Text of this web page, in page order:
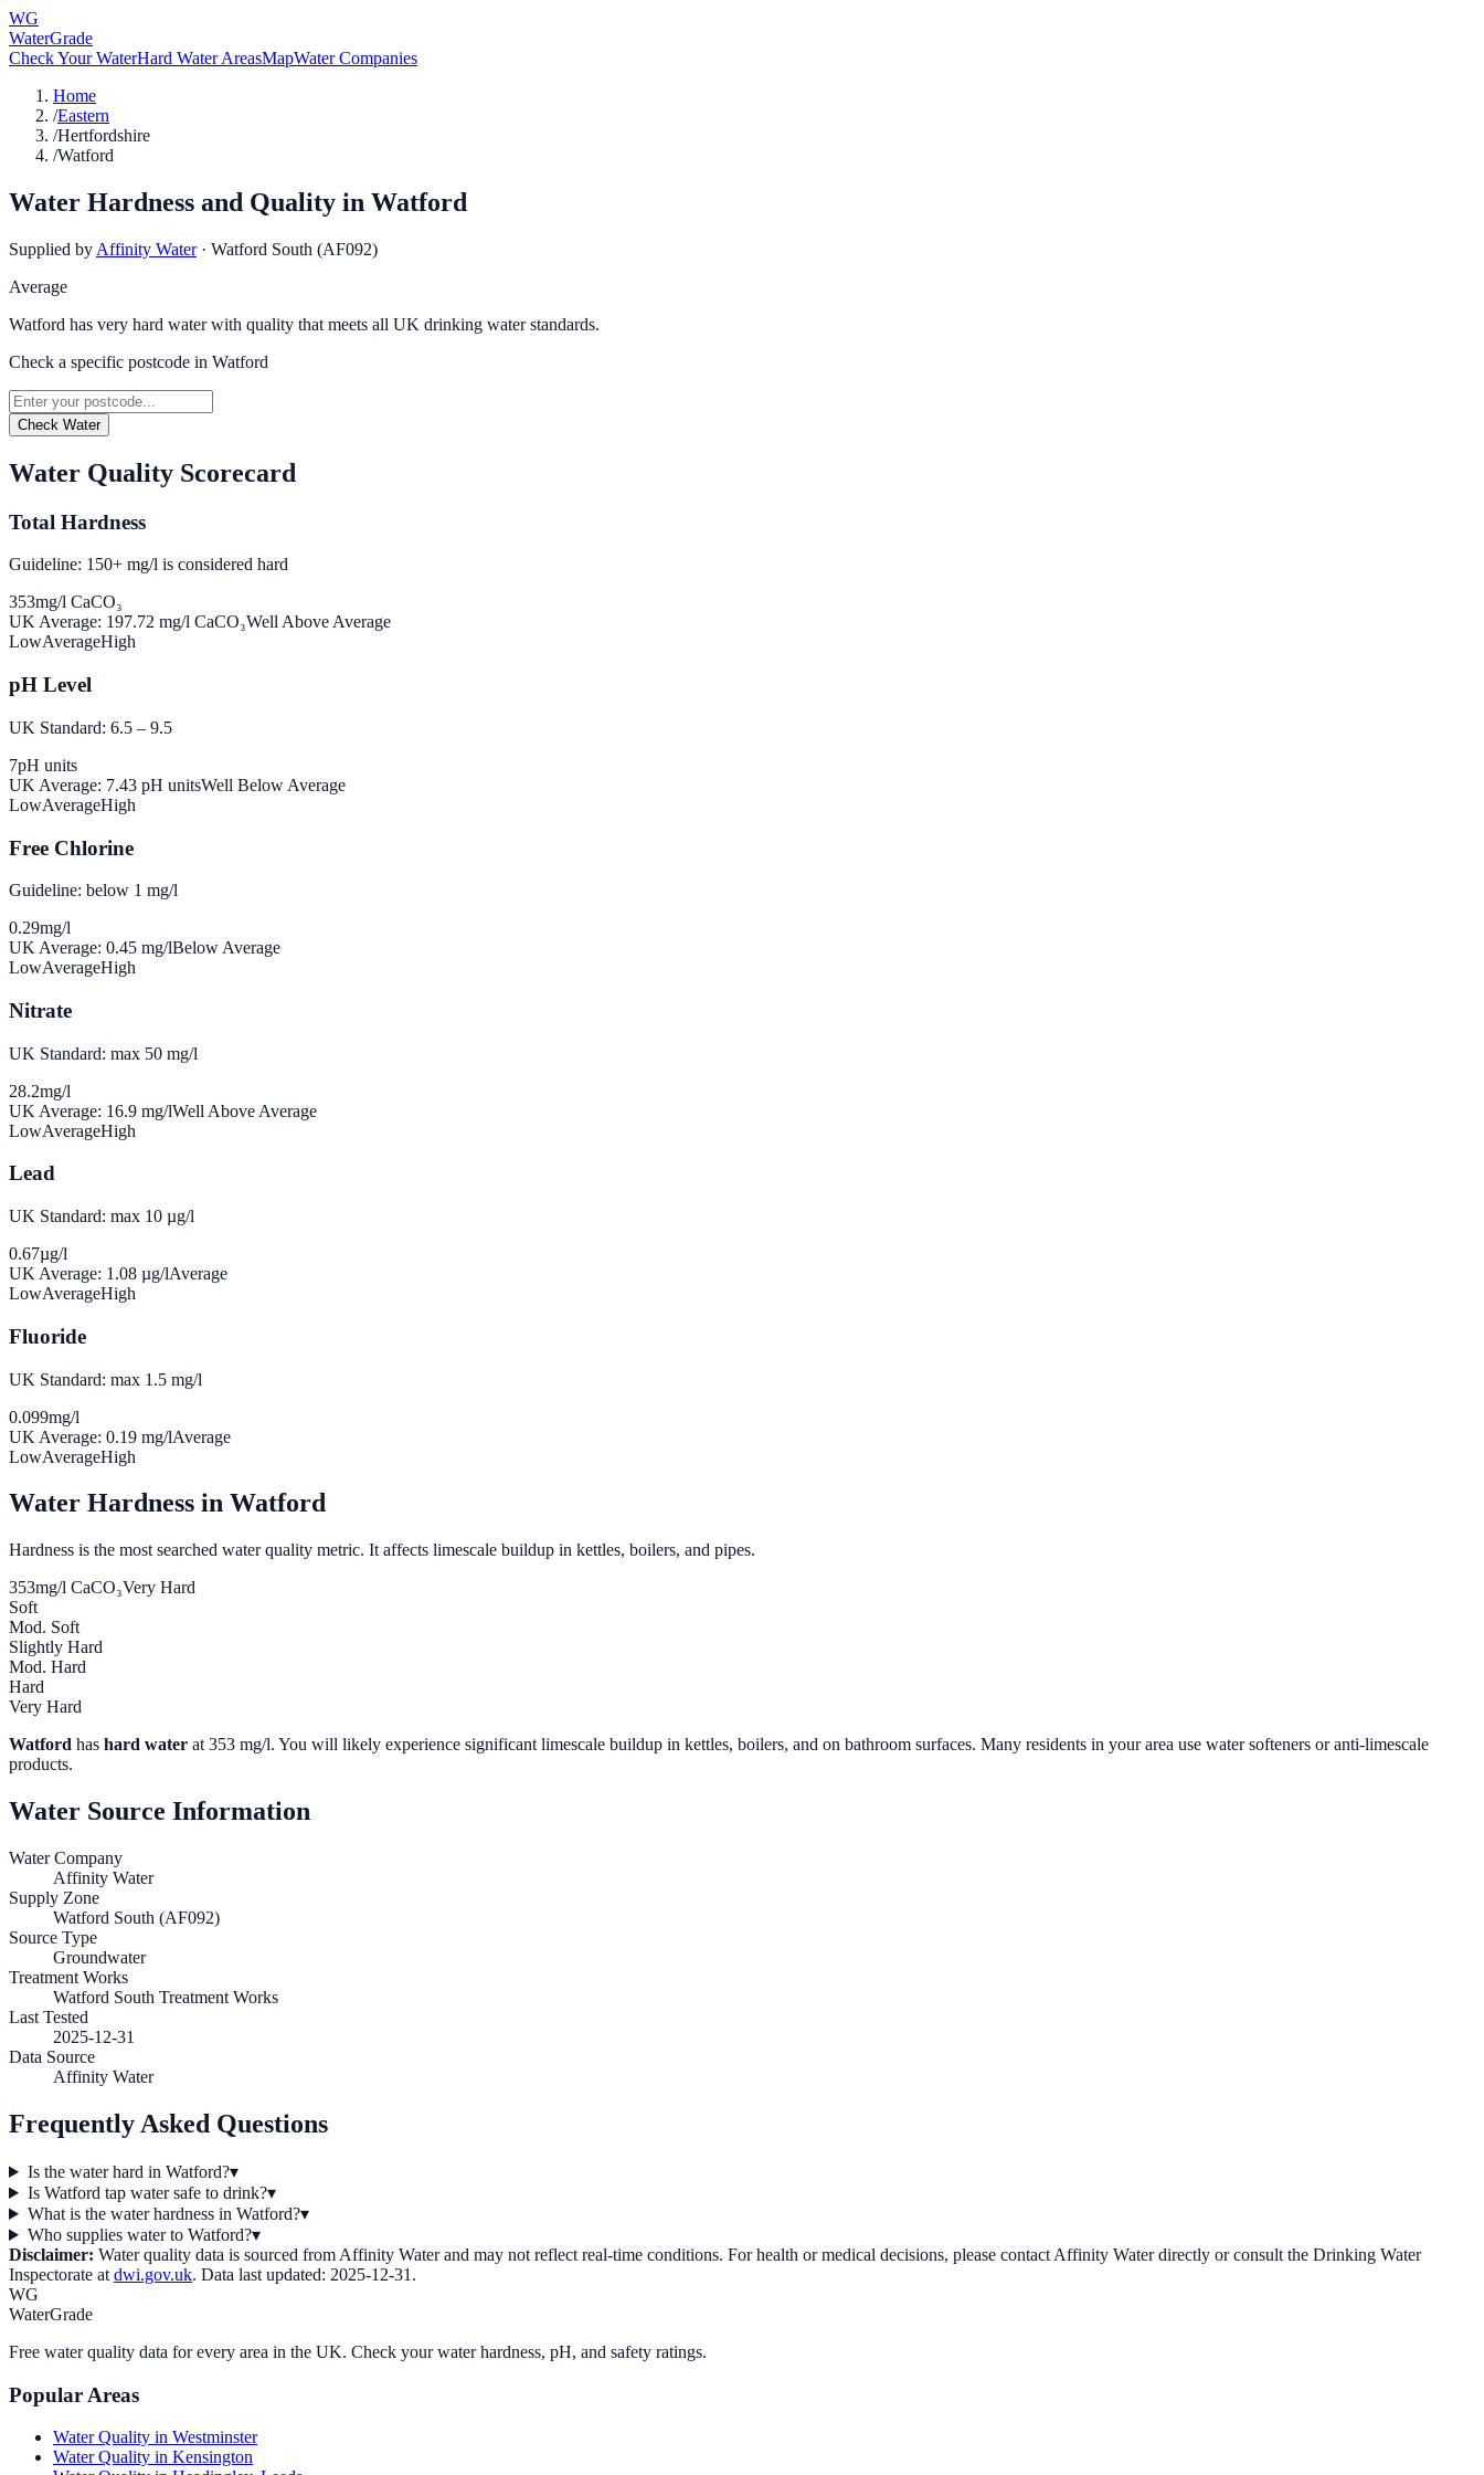
WG
WaterGrade
Check Your WaterHard Water AreasMapWater Companies
Home
/Eastern
/Hertfordshire
/Watford
Water Hardness and Quality in Watford
Supplied by Affinity Water · Watford South (AF092)
Average
Watford has very hard water with quality that meets all UK drinking water standards.
Check a specific postcode in Watford
Check Water
Water Quality Scorecard
Total Hardness
Guideline: 150+ mg/l is considered hard
353mg/l CaCO₃
UK Average: 197.72 mg/l CaCO₃Well Above Average
LowAverageHigh
pH Level
UK Standard: 6.5 – 9.5
7pH units
UK Average: 7.43 pH unitsWell Below Average
LowAverageHigh
Free Chlorine
Guideline: below 1 mg/l
0.29mg/l
UK Average: 0.45 mg/lBelow Average
LowAverageHigh
Nitrate
UK Standard: max 50 mg/l
28.2mg/l
UK Average: 16.9 mg/lWell Above Average
LowAverageHigh
Lead
UK Standard: max 10 µg/l
0.67µg/l
UK Average: 1.08 µg/lAverage
LowAverageHigh
Fluoride
UK Standard: max 1.5 mg/l
0.099mg/l
UK Average: 0.19 mg/lAverage
LowAverageHigh
Water Hardness in Watford
Hardness is the most searched water quality metric. It affects limescale buildup in kettles, boilers, and pipes.
353mg/l CaCO₃Very Hard
Soft
Mod. Soft
Slightly Hard
Mod. Hard
Hard
Very Hard
Watford has hard water at 353 mg/l. You will likely experience significant limescale buildup in kettles, boilers, and on bathroom surfaces. Many residents in your area use water softeners or anti-limescale
products.
Water Source Information
Water Company
Affinity Water
Supply Zone
Watford South (AF092)
Source Type
Groundwater
Treatment Works
Watford South Treatment Works
Last Tested
2025-12-31
Data Source
Affinity Water
Frequently Asked Questions
Is the water hard in Watford?▾
Is Watford tap water safe to drink?▾
What is the water hardness in Watford?▾
Who supplies water to Watford?▾
Disclaimer: Water quality data is sourced from Affinity Waterand may not reflect real-time conditions. For health or medical decisions, please contact Affinity Waterdirectly or consult the Drinking Water
Inspectorate at dwi.gov.uk. Data last updated: 2025-12-31 .
WG
WaterGrade
Free water quality data for every area in the UK. Check your water hardness, pH, and safety ratings.
Popular Areas
Water Quality in Westminster
Water Quality in Kensington